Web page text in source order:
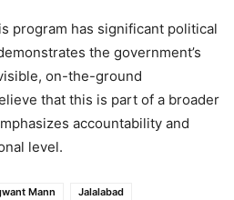
program has significant political
the government’s
on-the-ground
that this is part of a broader
accountability and
level.
Mann Jalalabad